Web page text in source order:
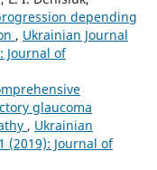
depending
, Ukrainian Journal
Journal of
glaucoma
, Ukrainian
(2019): Journal of